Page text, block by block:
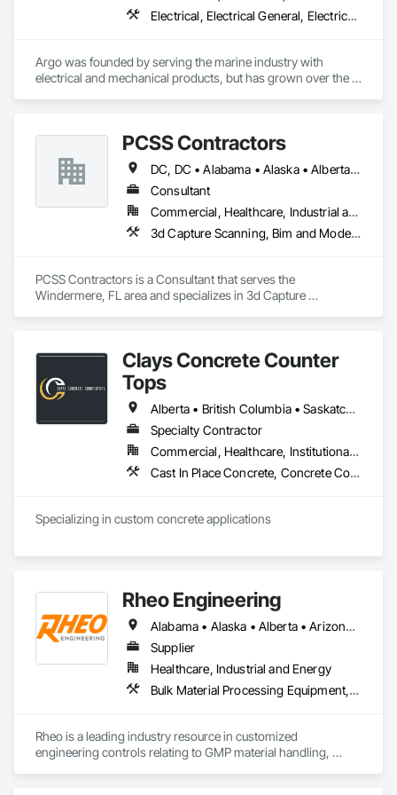
Electrical, Electrical General, Electrical Power Generation, Electrical Utilities High and Medium Voltage Distribution, Facility Electrical Power Generating and Storing Equipment, Integrated Automation Sensors and Transmitters, Integrated Automation Systems For Electrical, Integrated Automation Systems For Electronic Safety
Argo was founded by serving the marine industry with
electrical and mechanical products, but has grown over the
PCSS Contractors
DC, DC • Alabama • Alaska • Alberta • Arizona • Arkansas • British Columbia • California • Colorado • Connecticut • Delaware • Florida • Georgia • Hawaii • Idaho • Illinois • Indiana • Iowa • Kansas • Kentucky • Louisiana • Maine • Maryland • Massachusetts • Michigan • Minnesota • Mississippi • Missouri • Montana • Nebraska • Nevada • New Brunswick • New Hampshire • New Jersey • New Mexico • New York • Newfoundland and Labrador • North Carolina • North Dakota • Northwest Territories • Nova Scotia • Nunavut • Ohio • Oklahoma • Ontario • Oregon • Pennsylvania • Prince Edward Island • Québec • Rhode Island • Saskatchewan • South Carolina • South Dakota • Tennessee • Texas • Utah • Vermont • Virginia • Washington • West Virginia • Wisconsin • Wyoming
Consultant
Commercial, Healthcare, Industrial and Energy, Infrastructure, Institutional, Residential
3d Capture Scanning, Bim and Model Making Services, Building Information Modeling Bim, Construction Scheduling, Estimating, Value Analysis Engineering
PCSS Contractors is a Consultant that serves the
Windermere, FL area and specializes in 3d Capture
Clays Concrete Counter
Tops
Alberta • British Columbia • Saskatchewan
Specialty Contractor
Commercial, Healthcare, Institutional, Residential
Cast In Place Concrete, Concrete Countertops
Specializing in custom concrete applications
Rheo Engineering
Alabama • Alaska • Alberta • Arizona • Arkansas • British Columbia • California • Colorado • Connecticut • Delaware • Florida • Georgia • Hawaii • Idaho • Illinois • Indiana • Iowa • Kansas • Kentucky • Louisiana • Maine • Manitoba • Maryland • Massachusetts • Michigan • Minnesota • Mississippi • Missouri • Montana • Nebraska • Nevada • New Brunswick • New Hampshire • New Jersey • New Mexico • New York • Newfoundland and Labrador • North Carolina • North Dakota • Nova Scotia • Ohio • Oklahoma • Ontario • Oregon • Pennsylvania • Prince Edward Island • Québec • Rhode Island • Saskatchewan • South Carolina • South Dakota • Tennessee • Texas • Utah • Vermont • Virginia • Washington • West Virginia • Wisconsin • Wyoming
Supplier
Healthcare, Industrial and Energy
Bulk Material Processing Equipment, Container Processing and Packaging, Design and Engineering, Equipment, Healthcare Equipment, Integrated Automation Systems For Conveying Equipment, Integrated Construction, Manufacturing Equipment, Material Lifts, Mechanical Design and Engineering, Mobile Plant Equipment, Other Conveying Equipment, Piece Material Handling Equipment, Platform Lifts
Rheo is a leading industry resource in customized
engineering controls relating to GMP material handling,